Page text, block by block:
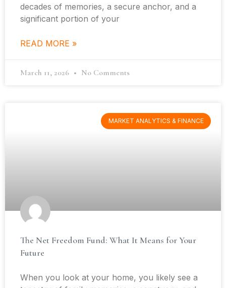
decades of memories, a secure anchor, and a
significant portion of your
READ MORE »
March 11, 2026 No Comments
MARKET ANALYTICS & FINANCE
The Net Freedom Fund: What It Means for Your
Future
When you look at your home, you likely see a